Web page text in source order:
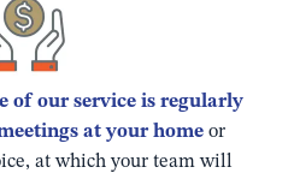
of our service is regularly
at your home or
at which your team will